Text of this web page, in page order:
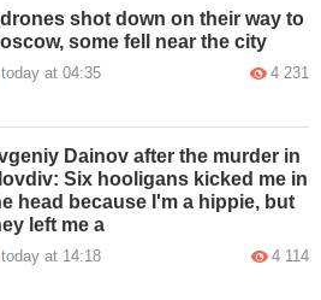
shot down on their way to
some fell near the city
today at 04:35 4 231
Dainov after the murder in
Six hooligans kicked me in
head because I'm a hippie, but
left me a
today at 14:18 4 114